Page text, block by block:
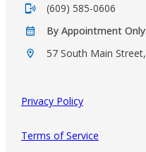
(609) 585-0606
By Appointment Only:
57 South Main
Privacy Policy
Terms of Service